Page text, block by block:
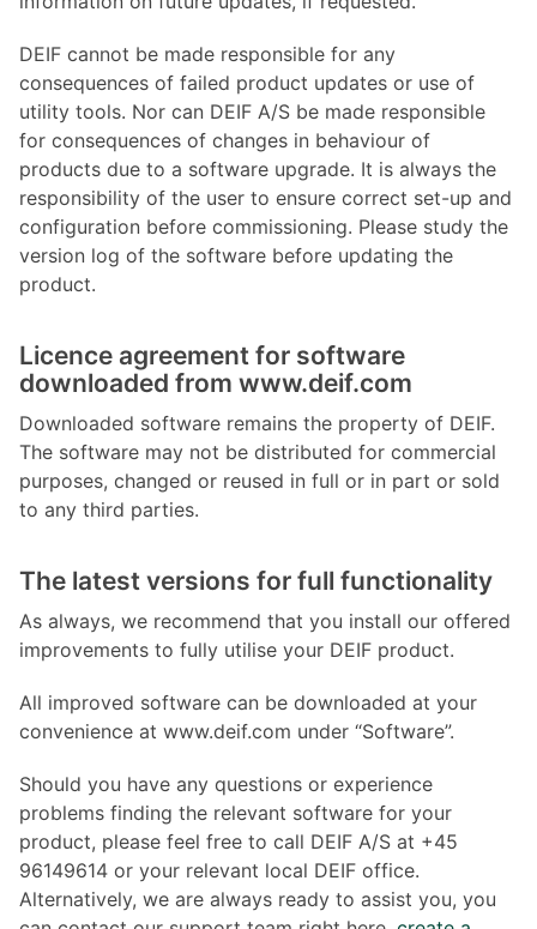
DEIF cannot be made responsible for any
consequences of failed product updates or use of
utility tools. Nor can DEIF A/S be made responsible
for consequences of changes in behaviour of
products due to a software upgrade. It is always the
responsibility of the user to ensure correct set-up and
configuration before commissioning. Please study the
version log of the software before updating the
product.
Licence agreement for software
downloaded from www.deif.com
Downloaded software remains the property of DEIF.
The software may not be distributed for commercial
purposes, changed or reused in full or in part or sold
to any third parties.
The latest versions for full functionality
As always, we recommend that you install our offered
improvements to fully utilise your DEIF product.
All improved software can be downloaded at your
convenience at www.deif.com under “Software”.
Should you have any questions or experience
problems finding the relevant software for your
product, please feel free to call DEIF A/S at +45
96149614 or your relevant local DEIF office.
Alternatively, we are always ready to assist you, you